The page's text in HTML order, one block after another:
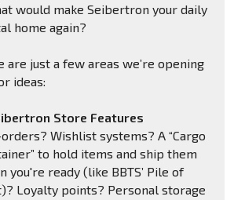
would make Seibertron your daily
home again?
are just a few areas we’re opening
ideas:
Store Features
Wishlist systems? A “Cargo
to hold items and ship them
you're ready (like BBTS’ Pile of
Loyalty points? Personal storage